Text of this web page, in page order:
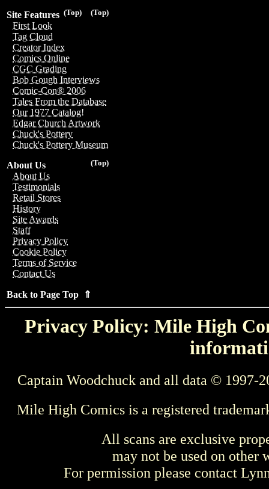
(Top)
(Top)
Site Features
First Look
Tag Cloud
Creator Index
Comics Online
CGC Grading
Bob Gough Interviews
Comic-Con® 2006
Tales From the Database
Our 1977 Catalog!
Edgar Church Artwork
Chuck's Pottery
Chuck's Pottery Museum
(Top)
About Us
About Us
Testimonials
Retail Stores
History
Site Awards
Staff
Privacy Policy
Cookie Policy
Terms of Service
Contact Us
Back to Page Top ⇑
Privacy Policy: Mile High
Captain Woodchuck and all data © 1997-
Mile High Comics is a registered
All scans are exclusive
may not be used on other
For permission please contact